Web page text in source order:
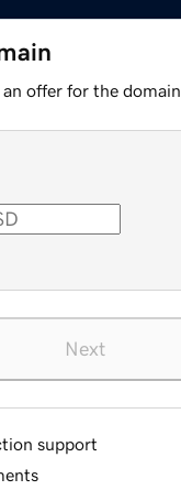
offer for the domain.
Next
support